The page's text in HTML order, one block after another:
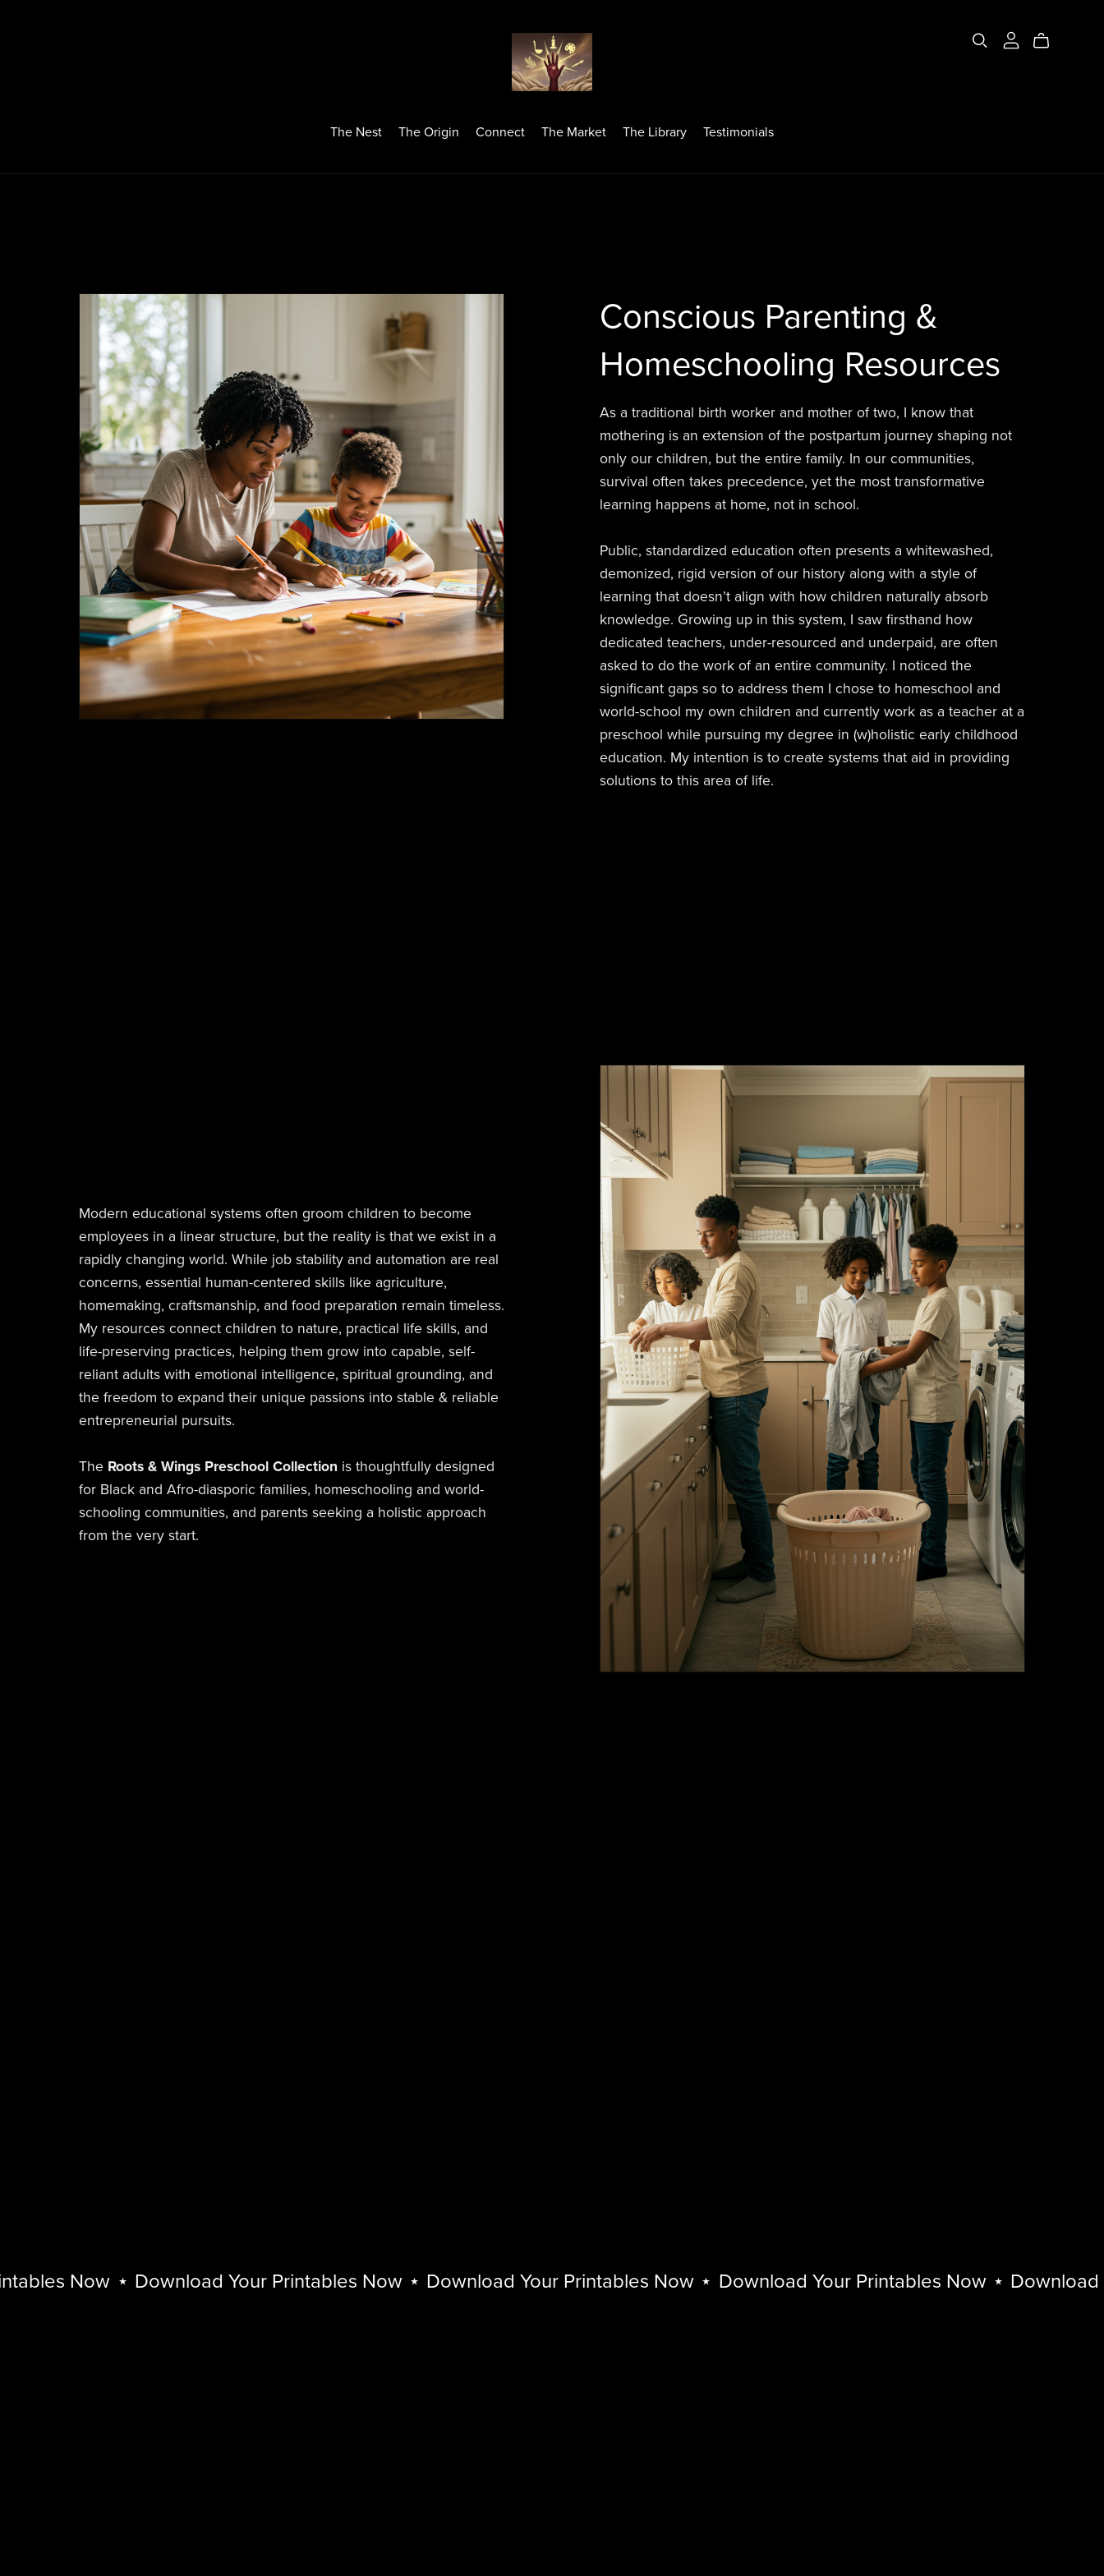
The Nest The Origin Connect The Market The Library Testimonials
Conscious Parenting &
Homeschooling Resources
As a traditional birth worker and mother of two, I know that
mothering is an extension of the postpartum journey shaping not
only our children, but the entire family. In our communities,
survival often takes precedence, yet the most transformative
learning happens at home, not in school.
Public, standardized education often presents a whitewashed,
demonized, rigid version of our history along with a style of
learning that doesn’t align with how children naturally absorb
knowledge. Growing up in this system, I saw firsthand how
dedicated teachers, under-resourced and underpaid, are often
asked to do the work of an entire community. I noticed the
significant gaps so to address them I chose to homeschool and
world-school my own children and currently work as a teacher at a
preschool while pursuing my degree in (w)holistic early childhood
education. My intention is to create systems that aid in providing
solutions to this area of life.
Modern educational systems often groom children to become
employees in a linear structure, but the reality is that we exist in a
rapidly changing world. While job stability and automation are real
concerns, essential human-centered skills like agriculture,
homemaking, craftsmanship, and food preparation remain timeless.
My resources connect children to nature, practical life skills, and
life-preserving practices, helping them grow into capable, self-
reliant adults with emotional intelligence, spiritual grounding, and
the freedom to expand their unique passions into stable & reliable
entrepreneurial pursuits.
The Roots & Wings Preschool Collection is thoughtfully designed
for Black and Afro-diasporic families, homeschooling and world-
schooling communities, and parents seeking a holistic approach
from the very start.
Now ⋆ Download Your Printables Now ⋆ Download Your Printables Now ⋆ Download Your Printables Now ⋆ Download